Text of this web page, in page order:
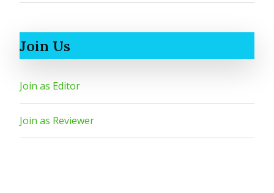
Join Us
Join as Editor
Join as Reviewer